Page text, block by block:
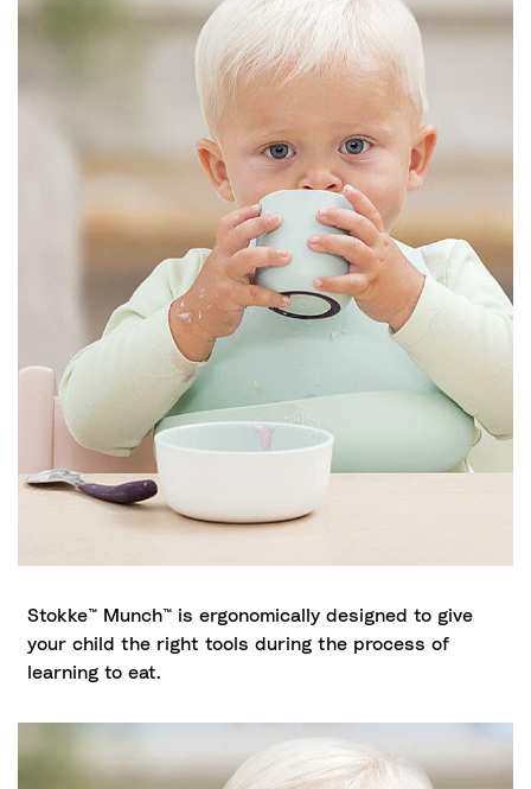
Stokke™ Munch™ is ergonomically designed to give
your child the right tools during the process of
learning to eat.